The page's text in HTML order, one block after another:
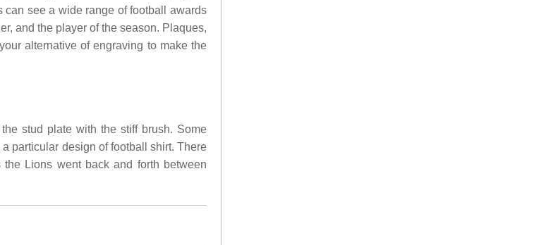
can see a wide range of football awards
and the player of the season. Plaques,
alternative of engraving to make the
stud plate with the stiff brush. Some
particular design of football shirt. There
Lions went back and forth between